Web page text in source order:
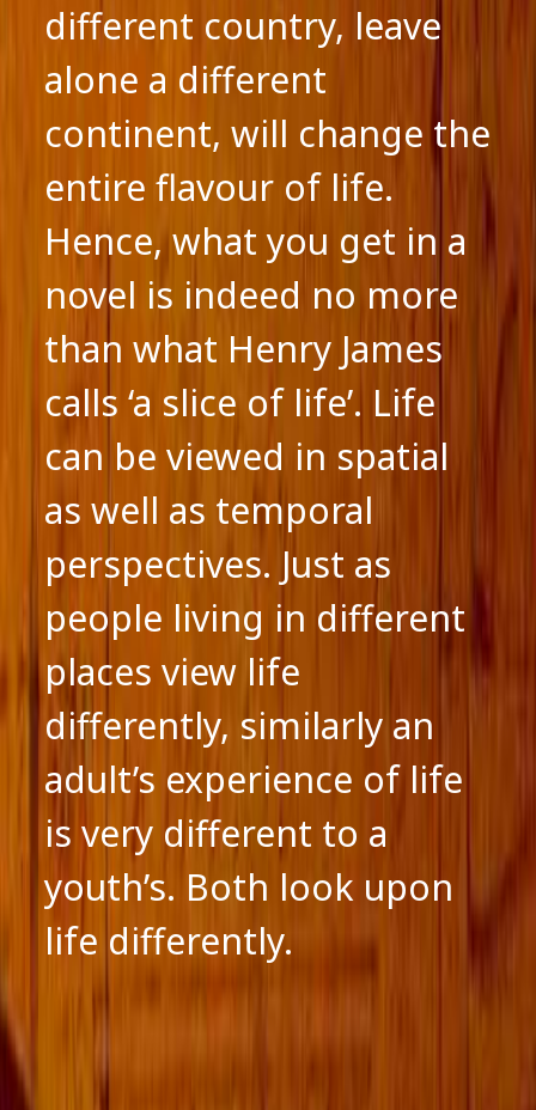
different country, leave
alone a different
continent, will change the
entire flavour of life.
Hence, what you get in a
novel is indeed no more
than what Henry James
calls ‘a slice of life’. Life
can be viewed in spatial
as well as temporal
perspectives. Just as
people living in different
places view life
differently, similarly an
adult’s experience of life
is very different to a
youth’s. Both look upon
life differently.